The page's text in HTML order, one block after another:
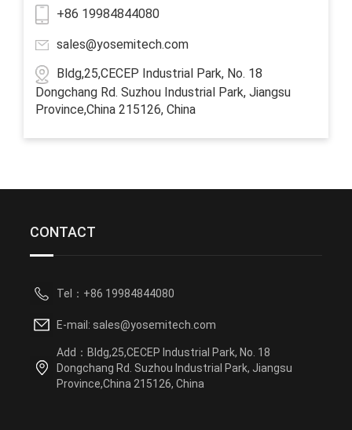
+86 19984844080
sales@yosemitech.com
Bldg,25,CECEP Industrial Park, No. 18
Dongchang Rd. Suzhou Industrial Park, Jiangsu
Province,China 215126, China
CONTACT
Tel：+86 19984844080
E-mail: sales@yosemitech.com
Add：Bldg,25,CECEP Industrial Park, No. 18
Dongchang Rd. Suzhou Industrial Park, Jiangsu
Province,China 215126, China